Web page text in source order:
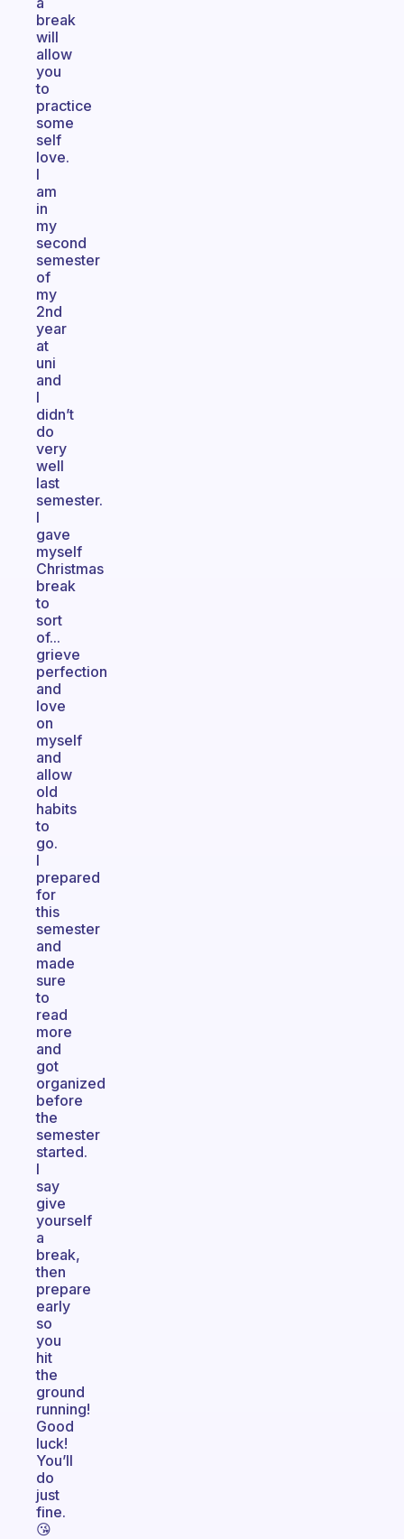
break
will
allow
you
to
practice
some
self
love.
I
am
in
my
second
semester
of
my
2nd
year
at
uni
and
I
didn’t
do
very
well
last
semester.
I
gave
myself
Christmas
break
to
sort
of...
grieve
perfection
and
love
on
myself
and
allow
old
habits
to
go.
I
prepared
for
this
semester
and
made
sure
to
read
more
and
got
organized
before
the
semester
started.
I
say
give
yourself
a
break,
then
prepare
early
so
you
hit
the
ground
running!
Good
luck!
You’ll
do
just
fine.
😘